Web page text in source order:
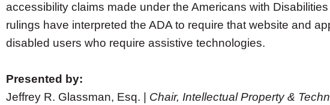
accessibility claims made under the Americans with
rulings have interpreted the ADA to require that website and
disabled users who require assistive technologies.
Presented by:
Jeffrey R. Glassman, Esq. | Chair, Intellectual Property &